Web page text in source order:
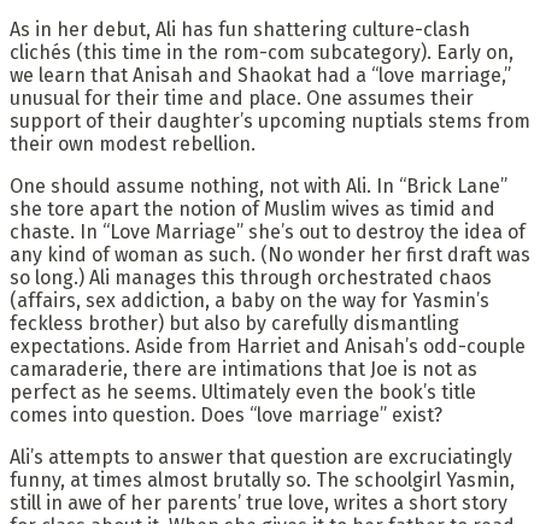
As in her debut, Ali has fun shattering culture-clash
clichés (this time in the rom-com subcategory). Early on,
we learn that Anisah and Shaokat had a “love marriage,”
unusual for their time and place. One assumes their
support of their daughter’s upcoming nuptials stems from
their own modest rebellion.
One should assume nothing, not with Ali. In “Brick Lane”
she tore apart the notion of Muslim wives as timid and
chaste. In “Love Marriage” she’s out to destroy the idea of
any kind of woman as such. (No wonder her first draft was
so long.) Ali manages this through orchestrated chaos
(affairs, sex addiction, a baby on the way for Yasmin’s
feckless brother) but also by carefully dismantling
expectations. Aside from Harriet and Anisah’s odd-couple
camaraderie, there are intimations that Joe is not as
perfect as he seems. Ultimately even the book’s title
comes into question. Does “love marriage” exist?
Ali’s attempts to answer that question are excruciatingly
funny, at times almost brutally so. The schoolgirl Yasmin,
still in awe of her parents’ true love, writes a short story